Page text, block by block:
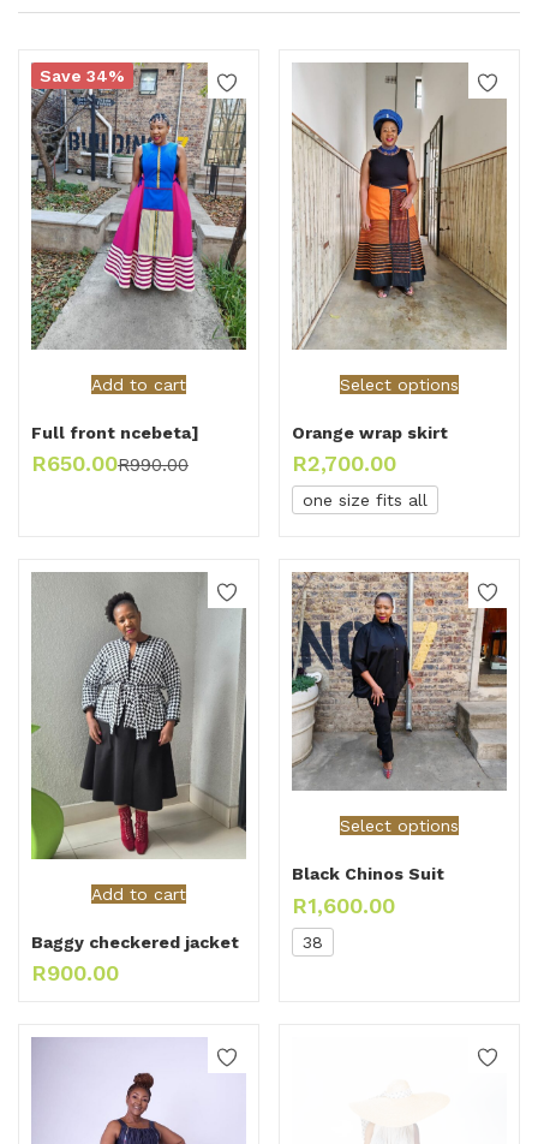
Add to cart
Save 34%
Full front ncebeta]
R650.00R990.00
Select options
Orange wrap skirt
R2,700.00
one size fits all
Add to cart
Baggy checkered jacket
R900.00
Select options
Black Chinos Suit
R1,600.00
38